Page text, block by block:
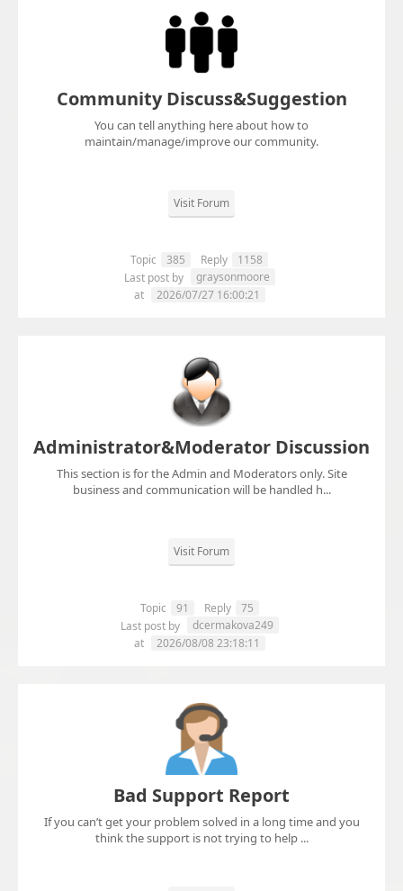
Community Discuss&Suggestion
You can tell anything here about how to
maintain/manage/improve our community.
Visit Forum
Topic 385 Reply
1158
Last post by
graysonmoore
at
2026/07/27 16:00:21
Administrator&Moderator Discussion
This section is for the Admin and Moderators only. Site
business and communication will be handled h...
Visit Forum
Topic 91 Reply
75
Last post by
dcermakova249
at
2026/08/08 23:18:11
Bad Support Report
If you can’t get your problem solved in a long time and you
think the support is not trying to help ...